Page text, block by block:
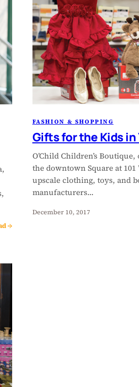
→
FASHION & SHOPPING
Gifts for the Kids in
O’Child Children’s
the downtown Square at
upscale clothing, toys, and
manufacturers…
December 10, 2017